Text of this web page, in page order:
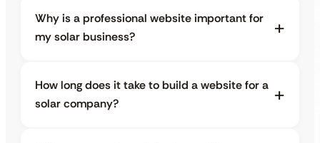
Why is a professional website important for
my solar business?
How long does it take to build a website for a
solar company?